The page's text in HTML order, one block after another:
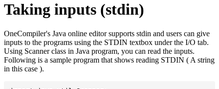
Taking inputs (stdin)
OneCompiler's Java online editor supports stdin and users can give
inputs to the programs using the STDIN textbox under the I/O tab.
Using Scanner class in Java program, you can read the inputs.
Following is a sample program that shows reading STDIN ( A string
in this case ).